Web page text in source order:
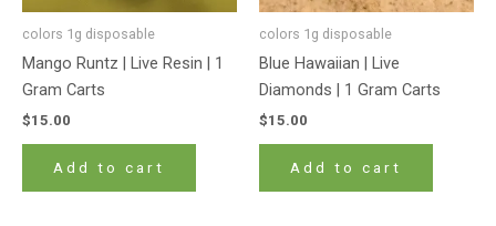
colors 1g disposable
Mango Runtz | Live Resin | 1
Gram Carts
$15.00
Add to cart
colors 1g disposable
Blue Hawaiian | Live
Diamonds | 1 Gram Carts
$15.00
Add to cart